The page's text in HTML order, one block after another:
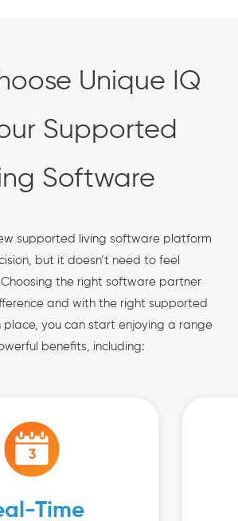
Unique IQ
Supported
Software
supported living software platform
but it doesn’t need to feel
the right software partner
and with the right supported
place, you can start enjoying a range
benefits, including:
Time